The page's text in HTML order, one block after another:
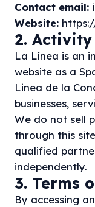
Contact email:
Website:
2. Activity
La Línea is an
website as a
Linea de la
businesses,
We do not sell
through this
qualified
independently.
3. Terms
By accessing